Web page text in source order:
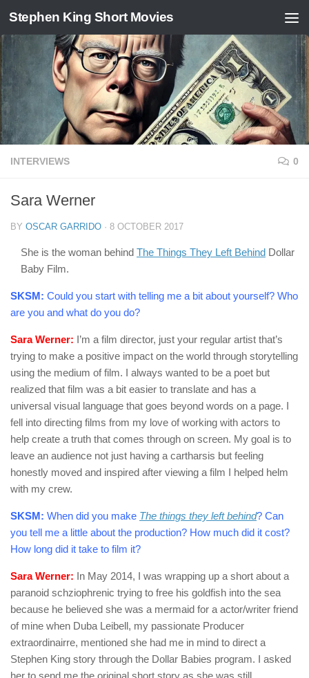
Skip to content
Stephen King Short Movies
INTERVIEWS 0
Sara Werner
BY OSCAR GARRIDO · 8 OCTOBER 2017
She is the woman behind The Things They Left Behind Dollar
Baby Film.
SKSM: Could you start with telling me a bit about yourself? Who
are you and what do you do?
Sara Werner: I’m a film director, just your regular artist that’s
trying to make a positive impact on the world through storytelling
using the medium of film. I always wanted to be a poet but
realized that film was a bit easier to translate and has a
universal visual language that goes beyond words on a page. I
fell into directing films from my love of working with actors to
help create a truth that comes through on screen. My goal is to
leave an audience not just having a cartharsis but feeling
honestly moved and inspired after viewing a film I helped helm
with my crew.
SKSM: When did you make The things they left behind? Can
you tell me a little about the production? How much did it cost?
How long did it take to film it?
Sara Werner: In May 2014, I was wrapping up a short about a
paranoid schziophrenic trying to free his goldfish into the sea
because he believed she was a mermaid for a actor/writer friend
of mine when Duba Leibell, my passionate Producer
extraordinairre, mentioned she had me in mind to direct a
Stephen King story through the Dollar Babies program. I asked